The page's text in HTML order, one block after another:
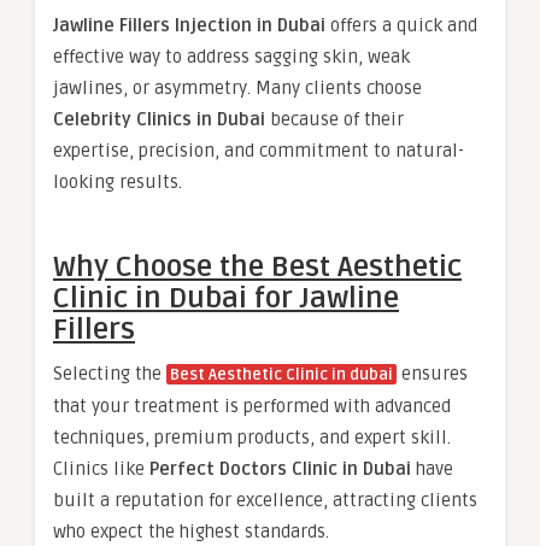
Jawline Fillers Injection in Dubai offers a quick and
effective way to address sagging skin, weak
jawlines, or asymmetry. Many clients choose
Celebrity Clinics in Dubai because of their
expertise, precision, and commitment to natural-
looking results.
Why Choose the Best Aesthetic
Clinic in Dubai for Jawline
Fillers
Selecting the Best Aesthetic Clinic in dubai ensures
that your treatment is performed with advanced
techniques, premium products, and expert skill.
Clinics like Perfect Doctors Clinic in Dubai have
built a reputation for excellence, attracting clients
who expect the highest standards.